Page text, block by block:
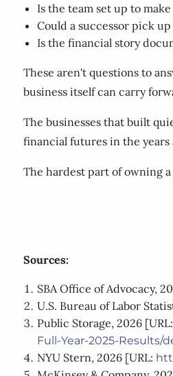
Is the team set up to
Could a successor pick
Is the financial story
These aren't questions to
business itself can carry
The businesses that built
financial futures in the years
The hardest part of owning
Sources:
SBA Office of Advocacy,
U.S. Bureau of Labor
Public Storage, 2026 [URL:
Full-Year-2025-Results/
NYU Stern, 2026 [URL: